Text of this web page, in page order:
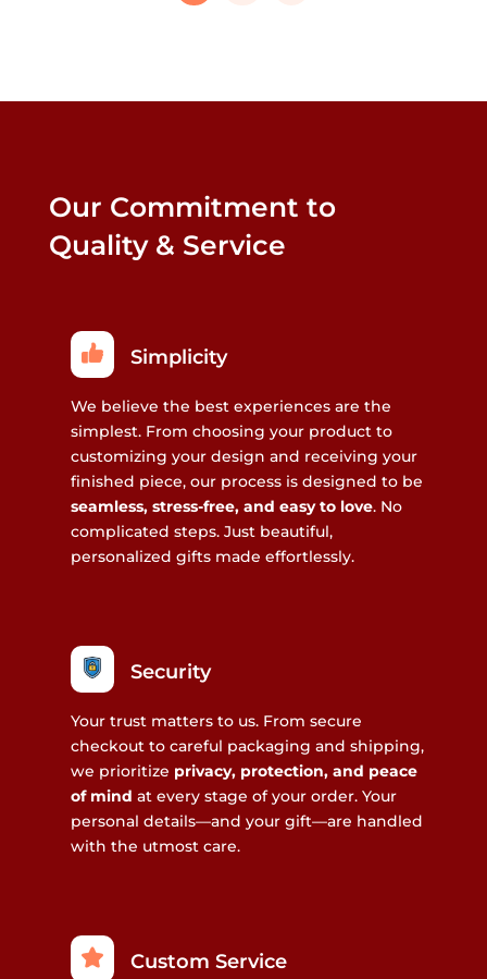
chosen
page
Our Commitment to
Quality & Service
Simplicity
We believe the best experiences are the
simplest. From choosing your product to
customizing your design and receiving your
finished piece, our process is designed to be
seamless, stress-free, and easy to love. No
complicated steps. Just beautiful,
personalized gifts made effortlessly.
Security
Your trust matters to us. From secure
checkout to careful packaging and shipping,
we prioritize privacy, protection, and peace
of mind at every stage of your order. Your
personal details—and your gift—are handled
with the utmost care.
Custom Service